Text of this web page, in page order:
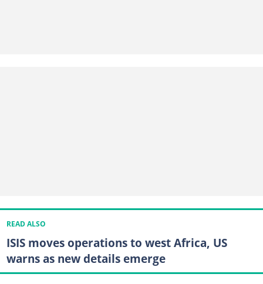
READ ALSO
ISIS moves operations to west Africa, US
warns as new details emerge